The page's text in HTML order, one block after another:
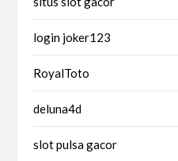
login joker123
RoyalToto
deluna4d
slot pulsa gacor